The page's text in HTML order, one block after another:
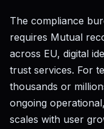
The compliance
requires Mutual
across EU, digital
trust services. For
thousands or
ongoing
scales with user